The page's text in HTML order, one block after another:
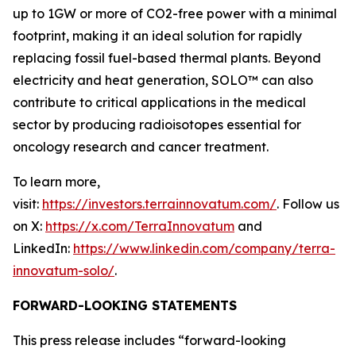
up to 1GW or more of CO2-free power with a minimal
footprint, making it an ideal solution for rapidly
replacing fossil fuel-based thermal plants. Beyond
electricity and heat generation, SOLO™ can also
contribute to critical applications in the medical
sector by producing radioisotopes essential for
oncology research and cancer treatment.
To learn more,
visit: https://investors.terrainnovatum.com/. Follow us
on X: https://x.com/TerraInnovatum and
LinkedIn: https://www.linkedin.com/company/terra-
innovatum-solo/.
FORWARD-LOOKING STATEMENTS
This press release includes “forward-looking